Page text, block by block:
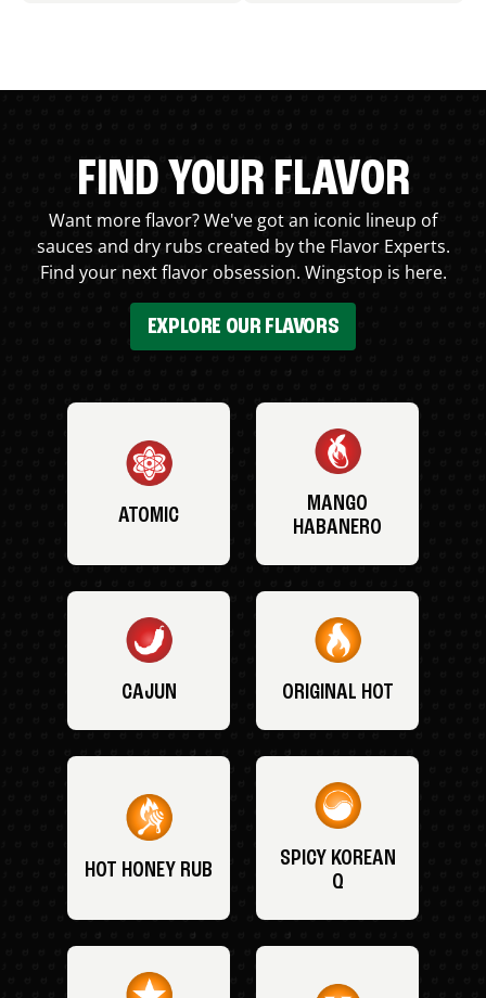
FIND YOUR FLAVOR
Want more flavor? We've got an iconic lineup of
sauces and dry rubs created by the Flavor Experts.
Find your next flavor obsession. Wingstop is here.
EXPLORE OUR FLAVORS
ATOMIC
MANGO
HABANERO
CAJUN ORIGINAL HOT
HOT HONEY RUB
SPICY KOREAN
Q